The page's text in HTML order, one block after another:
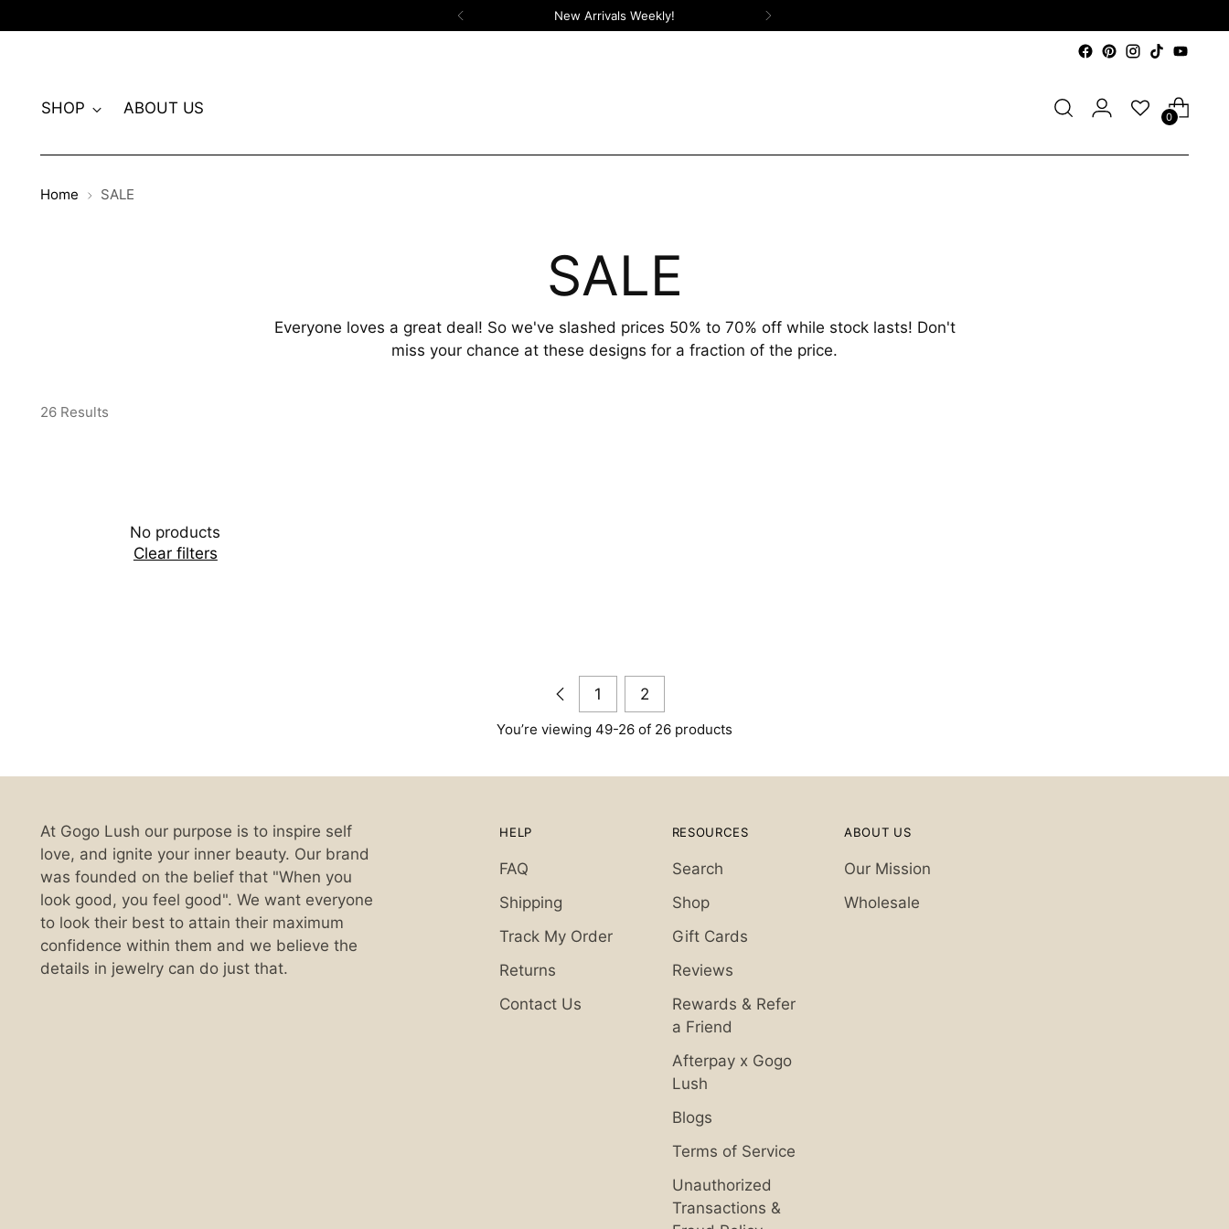
New Arrivals Weekly!
SHOP ABOUT US
0
Home SALE
SALE
Everyone loves a great deal! So we've slashed prices 50% to 70% off while stock lasts! Don't
miss your chance at these designs for a fraction of the price.
26 Results
No products
Clear filters
1 2
You’re viewing 49-26 of 26 products
At Gogo Lush our purpose is to inspire self
love, and ignite your inner beauty. Our brand
was founded on the belief that "When you
look good, you feel good". We want everyone
to look their best to attain their maximum
confidence within them and we believe the
details in jewelry can do just that.
HELP
FAQ
Shipping
Track My Order
Returns
Contact Us
RESOURCES
Search
Shop
Gift Cards
Reviews
Rewards & Refer
a Friend
Afterpay x Gogo
Lush
Blogs
Terms of Service
Unauthorized
Transactions &
ABOUT US
Our Mission
Wholesale